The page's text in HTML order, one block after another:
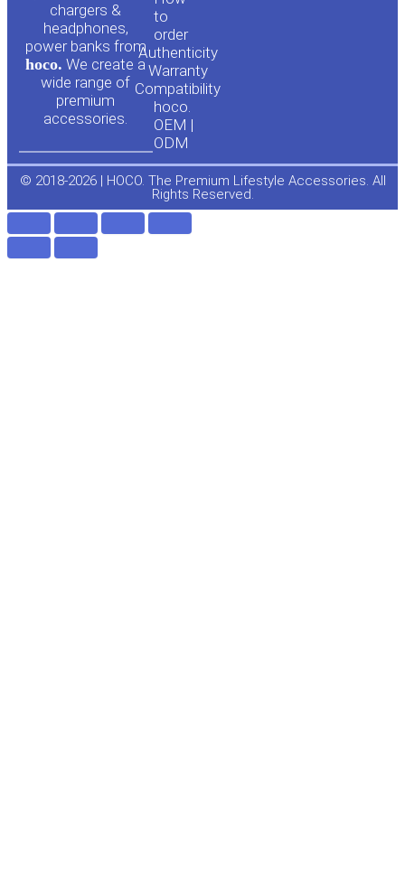
chargers &
headphones,
power banks from
hoco. We create a
wide range of
premium
accessories.
to
order
Authenticity
Warranty
Compatibility
hoco.
OEM |
ODM
e
o
© 2018-2026 | HOCO. The Premium Lifestyle Accessories. All
Rights Reserved.